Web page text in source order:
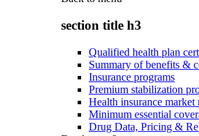
section title h3
Qualified health plan
Summary of benefits &
Insurance programs
Premium stabilization
Health insurance market
Minimum essential
Drug Data, Pricing &